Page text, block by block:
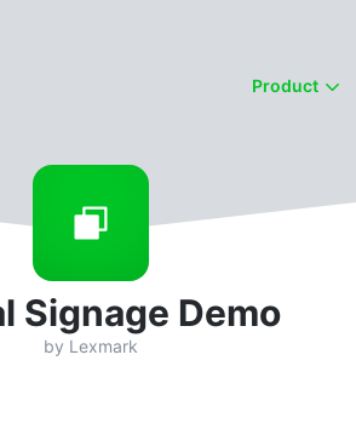
Product
Signage Demo
by Lexmark